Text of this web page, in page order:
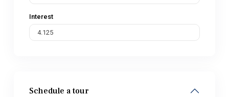
Interest
Schedule a tour